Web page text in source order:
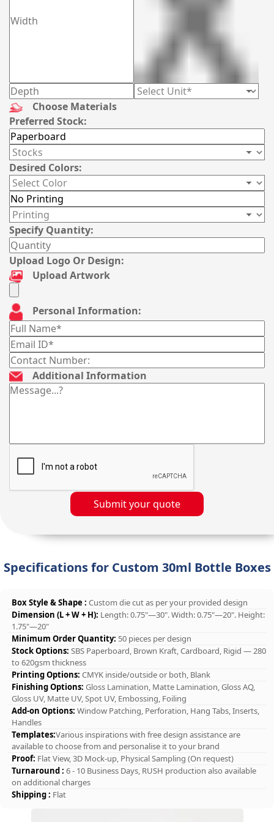
Choose Materials
Preferred Stock:
Desired Colors:
Specify Quantity:
Upload Logo Or Design:
Upload Artwork
Personal Information:
Additional Information
Submit your quote
Specifications for Custom 30ml Bottle Boxes
Box Style & Shape : Custom die cut as per your provided design
Dimension (L + W + H): Length: 0.75"—30". Width: 0.75"—20". Height:
1.75"—20"
Minimum Order Quantity: 50 pieces per design
Stock Options: SBS Paperboard, Brown Kraft, Cardboard, Rigid — 280
to 620gsm thickness
Printing Options: CMYK inside/outside or both, Blank
Finishing Options: Gloss Lamination, Matte Lamination, Gloss AQ,
Gloss UV, Matte UV, Spot UV, Embossing, Foiling
Add-on Options: Window Patching, Perforation, Hang Tabs, Inserts,
Handles
Templates:Various inspirations with free design assistance are
available to choose from and personalise it to your brand
Proof: Flat View, 3D Mock-up, Physical Sampling (On request)
Turnaround : 6 - 10 Business Days, RUSH production also available
on additional charges
Shipping : Flat